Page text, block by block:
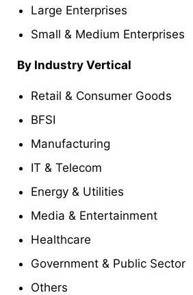
Large Enterprises
Small & Medium Enterprises
By Industry Vertical
Retail & Consumer Goods
BFSI
Manufacturing
IT & Telecom
Energy & Utilities
Media & Entertainment
Healthcare
Government & Public Sector
Others